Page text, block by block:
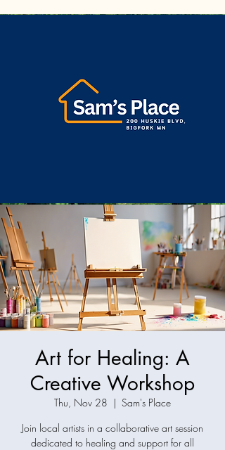
Art for Healing: A
Creative Workshop
Thu, Nov 28
  |
Sam's Place
Join local artists in a collaborative art session
dedicated to healing and support for all